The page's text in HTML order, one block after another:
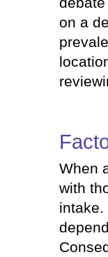
on a
When
with
intake.